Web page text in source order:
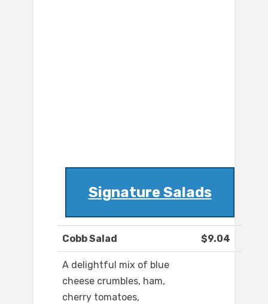
Signature Salads
Cobb Salad $9.04
A delightful mix of blue
cheese crumbles, ham,
cherry tomatoes,